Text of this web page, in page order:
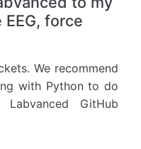
force
We recommend
with Python to do
GitHub